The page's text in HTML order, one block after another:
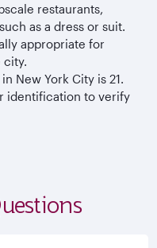
restaurants,
as a dress or suit.
appropriate for
city.
New York City is 21.
identification to verify